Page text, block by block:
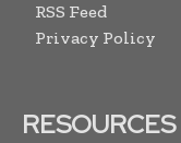
RSS Feed
Privacy Policy
RESOURCES